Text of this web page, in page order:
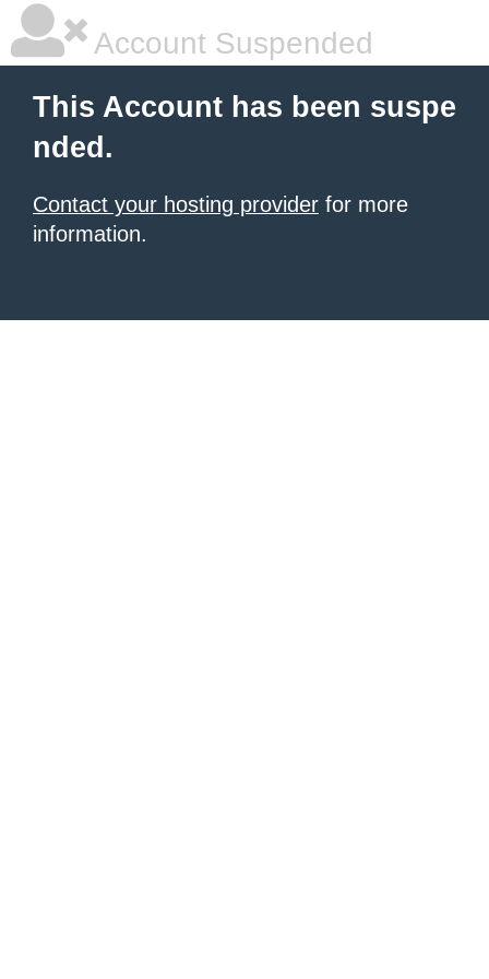
Account Suspended
This Account has been suspe
nded.
Contact your hosting provider for more
information.